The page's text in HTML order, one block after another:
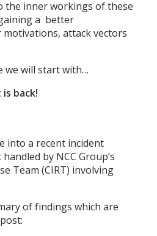
the inner workings of these
a better
attack vectors
we will start with…
back!
into a recent incident
by NCC Group’s
Team (CIRT) involving
of findings which are